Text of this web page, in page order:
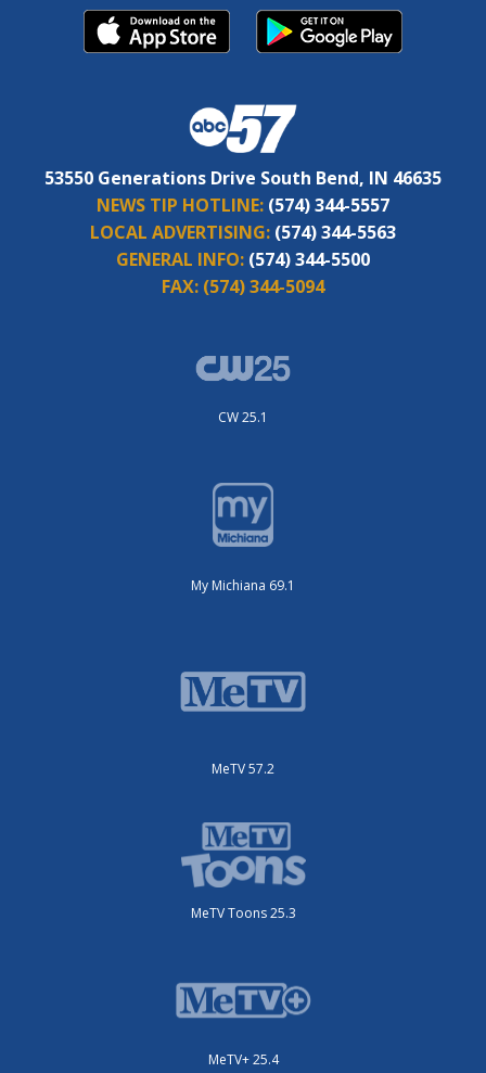
53550 Generations Drive South Bend, IN 46635
NEWS TIP HOTLINE: (574) 344-5557
LOCAL ADVERTISING: (574) 344-5563
GENERAL INFO: (574) 344-5500
FAX: (574) 344-5094
CW 25.1
My Michiana 69.1
MeTV 57.2
MeTV Toons 25.3
MeTV+ 25.4